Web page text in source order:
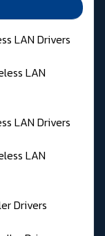
LAN Drivers
LAN Drivers
Drivers